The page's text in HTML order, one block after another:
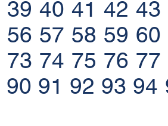
39 40 41 42 43
56 57 58 59 60
73 74 75 76 77
90 91 92 93 94